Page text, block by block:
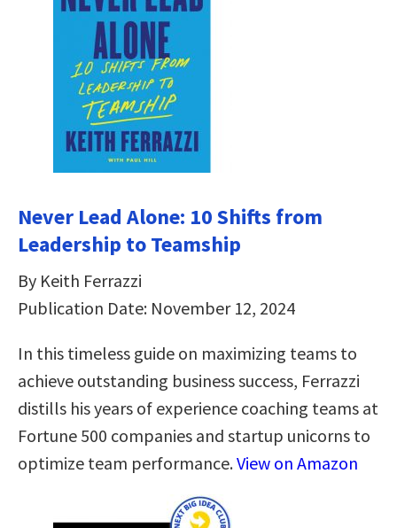
Never Lead Alone: 10 Shifts from
Leadership to Teamship
By Keith Ferrazzi
Publication Date: November 12, 2024
In this timeless guide on maximizing teams to
achieve outstanding business success, Ferrazzi
distills his years of experience coaching teams at
Fortune 500 companies and startup unicorns to
optimize team performance.View on Amazon